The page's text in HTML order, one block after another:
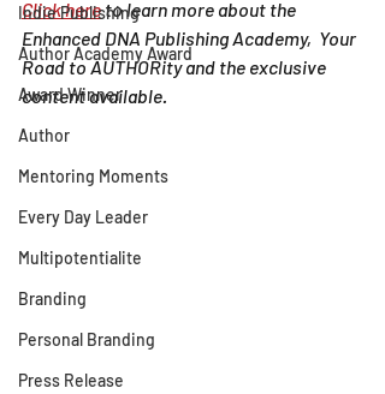
Indie Publishing
Author Academy Award
Award Winner
Author
Mentoring Moments
Every Day Leader
Multipotentialite
Branding
Personal Branding
Press Release
Click here to learn more about the
Enhanced DNA Publishing Academy,  Your
Road to AUTHORity and the exclusive
content available.